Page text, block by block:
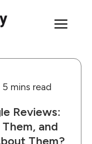
Reviews:
and
Them?